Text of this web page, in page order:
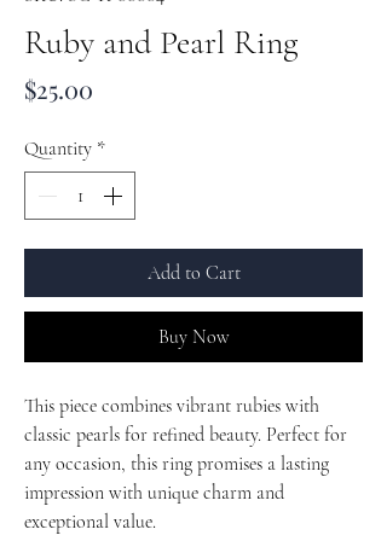
Ruby and Pearl Ring
$25.00
Quantity *
Add to Cart
Buy Now
This piece combines vibrant rubies with
classic pearls for refined beauty. Perfect for
any occasion, this ring promises a lasting
impression with unique charm and
exceptional value.